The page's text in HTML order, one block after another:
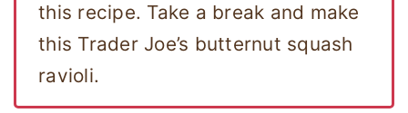
this recipe. Take a break and make
this Trader Joe’s butternut squash
ravioli.